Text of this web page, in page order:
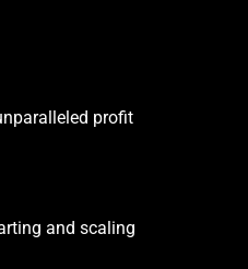
profit
and scaling